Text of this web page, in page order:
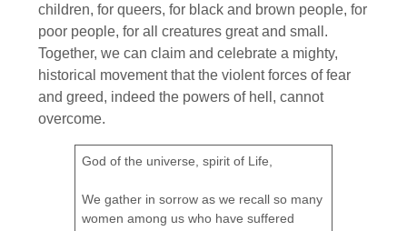
children, for queers, for black and brown people, for
poor people, for all creatures great and small.
Together, we can claim and celebrate a mighty,
historical movement that the violent forces of fear
and greed, indeed the powers of hell, cannot
overcome.
God of the universe, spirit of Life,
We gather in sorrow as we recall so many
women among us who have suffered